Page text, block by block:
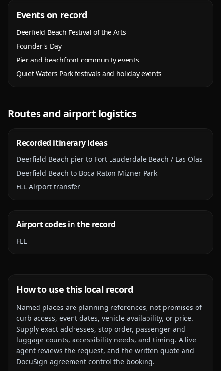
Events on record
Deerfield Beach Festival of the Arts
Founder's Day
Pier and beachfront community events
Quiet Waters Park festivals and holiday events
Routes and airport logistics
Recorded itinerary ideas
Deerfield Beach pier to Fort Lauderdale Beach / Las Olas
Deerfield Beach to Boca Raton Mizner Park
FLL Airport transfer
Airport codes in the record
FLL
How to use this local record
Named places are planning references, not promises of
curb access, event dates, vehicle availability, or price.
Supply exact addresses, stop order, passenger and
luggage counts, accessibility needs, and timing. A live
agent reviews the request, and the written quote and
DocuSign agreement control the booking.